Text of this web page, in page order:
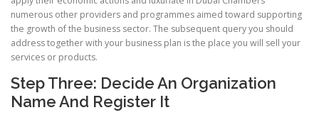
numerous other providers and programmes aimed toward supporting
the growth of the business sector. The subsequent query you should
address together with your business plan is the place you will sell your
services or products.
Step Three: Decide An Organization
Name And Register It